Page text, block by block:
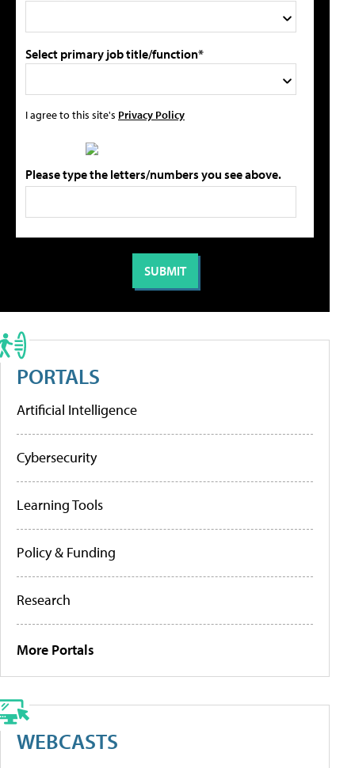
Select primary job title/function*
I agree to this site's Privacy Policy
Please type the letters/numbers you see above.
PORTALS
Artificial Intelligence
Cybersecurity
Learning Tools
Policy & Funding
Research
More Portals
WEBCASTS